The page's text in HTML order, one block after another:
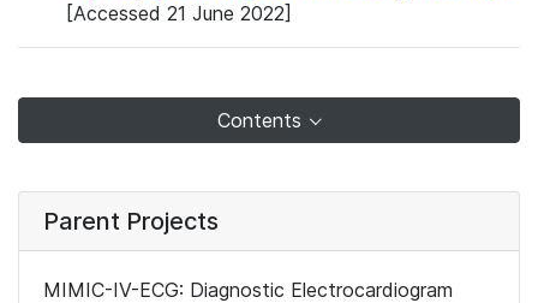
[Accessed 21 June 2022]
Contents
Parent Projects
MIMIC-IV-ECG: Diagnostic Electrocardiogram